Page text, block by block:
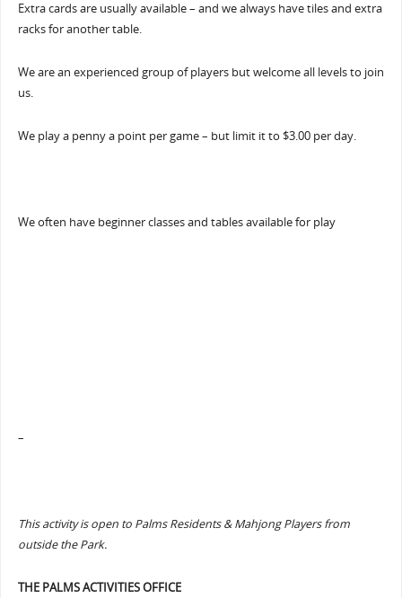
Extra cards are usually available – and we always have tiles and extra
racks for another table.
We are an experienced group of players but welcome all levels to join
us.
We play a penny a point per game – but limit it to $3.00 per day.
We often have beginner classes and tables available for play
–
This activity is open to Palms Residents & Mahjong Players from
outside the Park.
THE PALMS ACTIVITIES OFFICE